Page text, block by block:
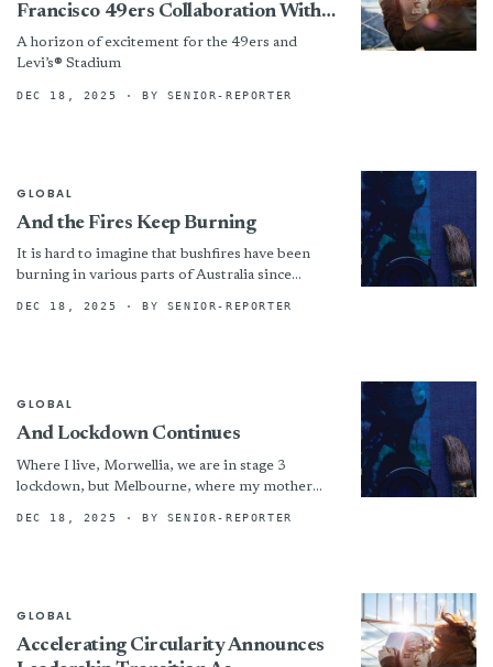
Francisco 49ers Collaboration With
Enhanced Fan Personalization
Technology
A horizon of excitement for the 49ers and
Levi’s® Stadium
DEC 18, 2025 · BY SENIOR-REPORTER
GLOBAL
And the Fires Keep Burning
It is hard to imagine that bushfires have been
burning in various parts of Australia since
communities...
DEC 18, 2025 · BY SENIOR-REPORTER
GLOBAL
And Lockdown Continues
Where I live, Morwellia, we are in stage 3
lockdown, but Melbourne, where my mother
DEC 18, 2025 · BY SENIOR-REPORTER
GLOBAL
Accelerating Circularity Announces